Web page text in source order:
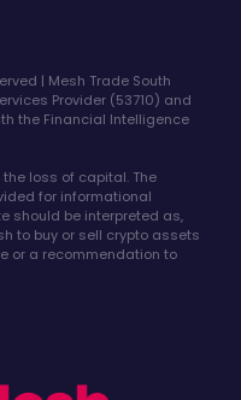
| Mesh Trade South
Provider (53710) and
the Financial Intelligence
loss of capital. The
for informational
should be interpreted as,
to buy or sell crypto assets
or a recommendation to